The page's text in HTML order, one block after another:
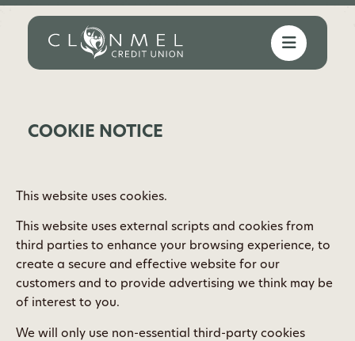
COOKIE NOTICE
This website uses cookies.
This website uses external scripts and cookies from
third parties to enhance your browsing experience, to
create a secure and effective website for our
customers and to provide advertising we think may be
of interest to you.
We will only use non-essential third-party cookies